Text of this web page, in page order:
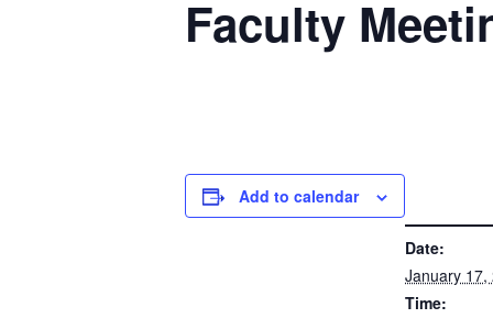
Faculty
Add to calendar
Date:
January 17,
Time: